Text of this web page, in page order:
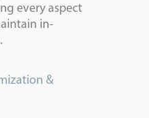
every aspect
in-
&